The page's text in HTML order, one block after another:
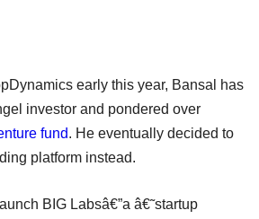
early this year, Bansal has
investor and pondered over
fund. He eventually decided to
platform instead.
BIG Labsâ€”a â€˜startup